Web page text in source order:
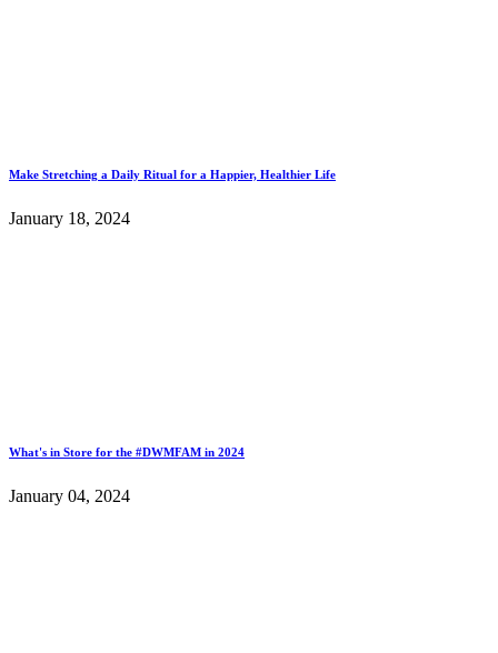
Make Stretching a Daily Ritual for a Happier, Healthier Life
January 18, 2024
What's in Store for the #DWMFAM in 2024
January 04, 2024